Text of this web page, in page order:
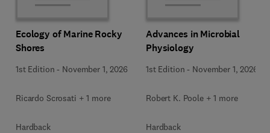
Ecology of Marine Rocky
Shores
1st Edition - November 1, 2026
Ricardo Scrosati + 1 more
Hardback
Advances in Microbial
Physiology
1st Edition - November 1, 2026
Robert K. Poole + 1 more
Hardback